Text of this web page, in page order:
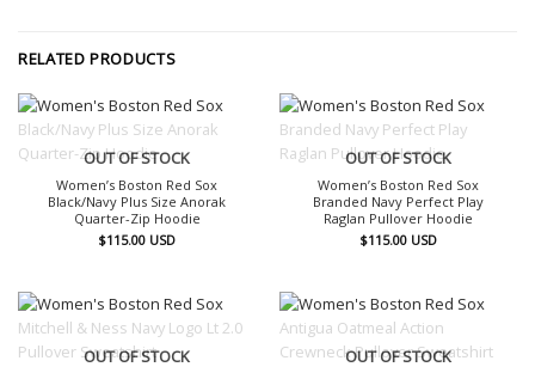
RELATED PRODUCTS
OUT OF STOCK
Women’s Boston Red Sox
Black/Navy Plus Size Anorak
Quarter-Zip Hoodie
$115.00 USD
OUT OF STOCK
Women’s Boston Red Sox
Branded Navy Perfect Play
Raglan Pullover Hoodie
$115.00 USD
OUT OF STOCK OUT OF STOCK